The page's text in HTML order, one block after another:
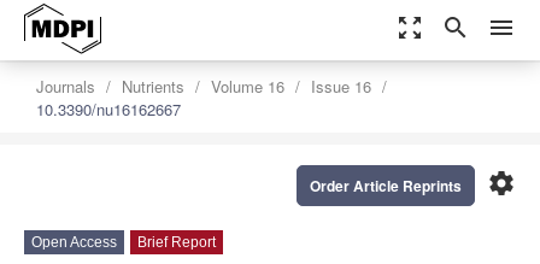
zoom_out_map search menu
Journals Nutrients Volume 16
Issue 16
10.3390/nu16162667
settings
Order Article Reprints
Open Access Brief Report